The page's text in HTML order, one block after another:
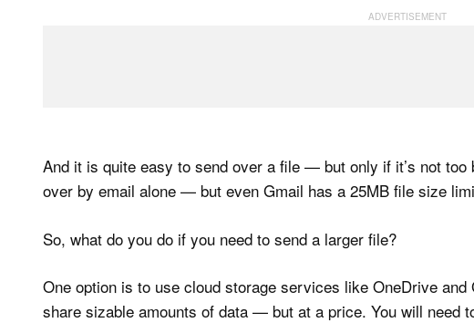
And it is quite easy to send over a file — but only if it’s not
over by email alone — but even Gmail has a 25MB file size
So, what do you do if you need to send a larger file?
One option is to use cloud storage services like OneDrive
share sizable amounts of data — but at a price. You will need